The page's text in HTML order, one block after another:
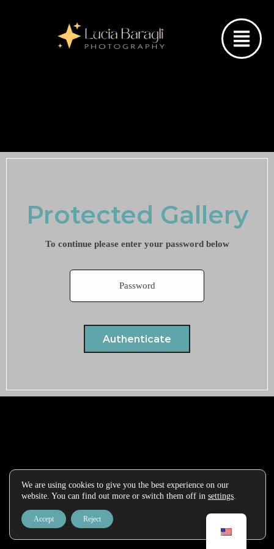
Protected Gallery
To continue please enter your password below
We are using cookies to give you the best experience on our
website. You can find out more or switch them off in settings.
Accept Reject